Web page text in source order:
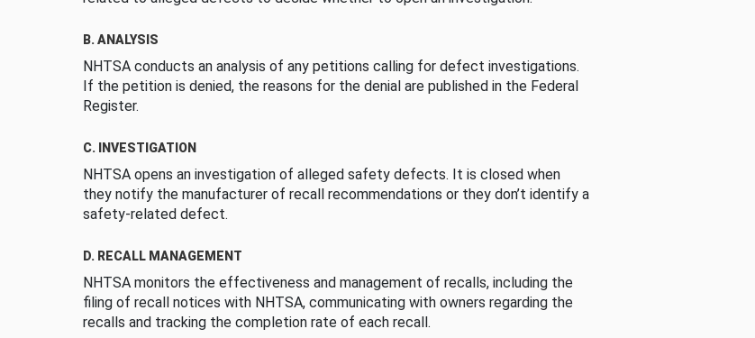
B. ANALYSIS
NHTSA conducts an analysis of any petitions calling for defect investigations.
If the petition is denied, the reasons for the denial are published in the Federal
Register.
C. INVESTIGATION
NHTSA opens an investigation of alleged safety defects. It is closed when
they notify the manufacturer of recall recommendations or they don’t identify a
safety-related defect.
D. RECALL MANAGEMENT
NHTSA monitors the effectiveness and management of recalls, including the
filing of recall notices with NHTSA, communicating with owners regarding the
recalls and tracking the completion rate of each recall.